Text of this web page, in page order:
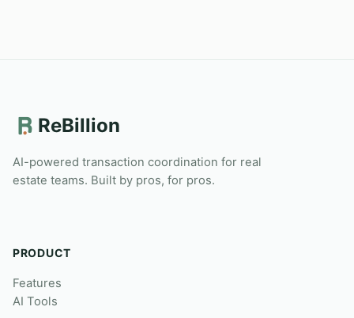
ReBillion
AI-powered transaction coordination for real
estate teams. Built by pros, for pros.
PRODUCT
Features
AI Tools